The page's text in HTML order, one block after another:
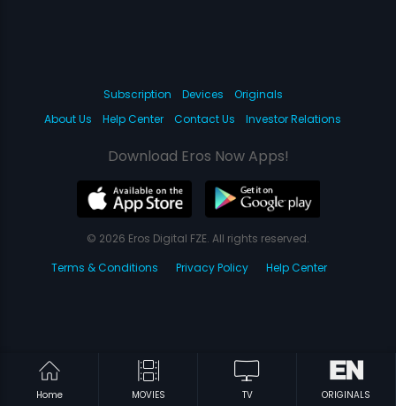
Home MOVIES TV ORIGINALS
Subscription Devices
Originals
About Us
Help Center Contact Us Investor Relations
Download Eros Now Apps!
© 2026 Eros Digital FZE. All rights reserved.
Terms & Conditions
Privacy Policy Help Center